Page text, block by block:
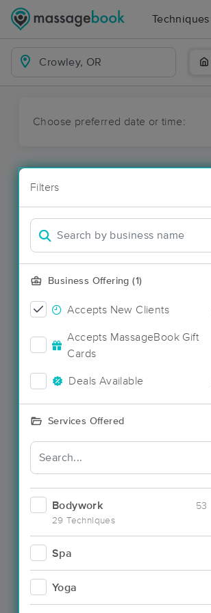
Techniques
Choose preferred date or time:
Filters
Business Offering (1)
Accepts New Clients
Accepts MassageBook Gift
Cards
Deals Available
Services Offered
Bodywork
29 Techniques
53
Spa
Yoga